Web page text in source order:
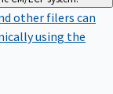
other filers can
using the